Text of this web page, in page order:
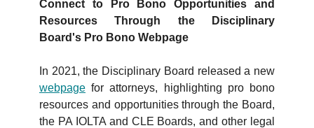
Connect to Pro Bono Opportunities and
Resources Through the Disciplinary
Board's Pro Bono Webpage
In 2021, the Disciplinary Board released a new
webpage for attorneys, highlighting pro bono
resources and opportunities through the Board,
the PA IOLTA and CLE Boards, and other legal